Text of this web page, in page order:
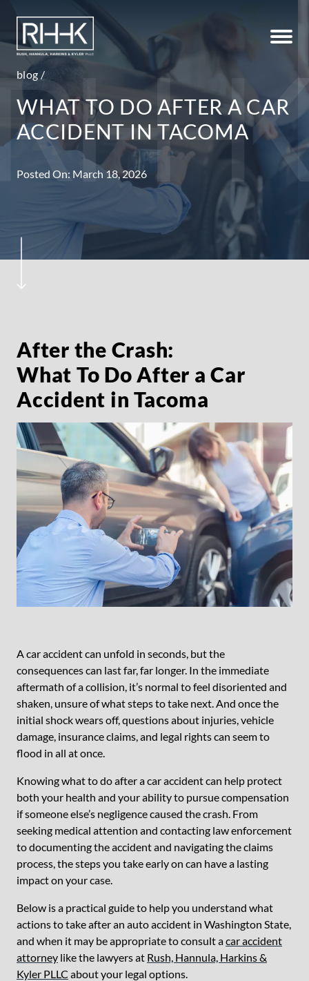
blog /
WHAT TO DO AFTER A CAR
ACCIDENT IN TACOMA
Posted On: March 18, 2026
After the Crash:
What To Do After a Car
Accident in Tacoma
A car accident can unfold in seconds, but the
consequences can last far, far longer. In the immediate
aftermath of a collision, it’s normal to feel disoriented and
shaken, unsure of what steps to take next. And once the
initial shock wears off, questions about injuries, vehicle
damage, insurance claims, and legal rights can seem to
flood in all at once.
Knowing what to do after a car accident can help protect
both your health and your ability to pursue compensation
if someone else’s negligence caused the crash. From
seeking medical attention and contacting law enforcement
to documenting the accident and navigating the claims
process, the steps you take early on can have a lasting
impact on your case.
Below is a practical guide to help you understand what
actions to take after an auto accident in Washington State,
and when it may be appropriate to consult acar accident
attorney like the lawyers at Rush, Hannula, Harkins &
Kyler PLLC about your legal options.